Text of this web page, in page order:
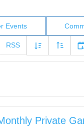
Events
RSS
Private